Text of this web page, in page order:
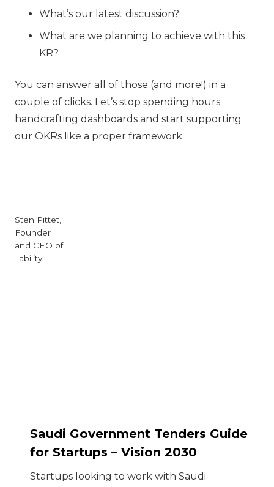
What’s our latest discussion?
What are we planning to achieve with this
KR?
You can answer all of those (and more!) in a
couple of clicks. Let’s stop spending hours
handcrafting dashboards and start supporting
our OKRs like a proper framework.
Sten Pittet,
Founder
and CEO of
Tability
Saudi Government Tenders Guide
for Startups – Vision 2030
Startups looking to work with Saudi